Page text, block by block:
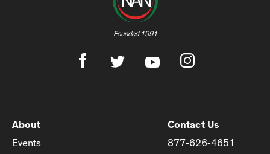
Founded 1991
About
Events
Contact Us
877-626-4651